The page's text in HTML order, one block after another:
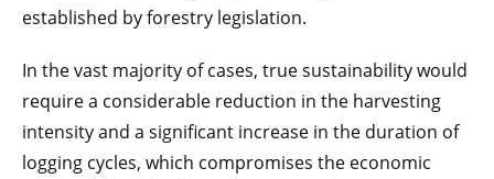
established by forestry legislation.
In the vast majority of cases, true sustainability would
require a considerable reduction in the harvesting
intensity and a significant increase in the duration of
logging cycles, which compromises the economic